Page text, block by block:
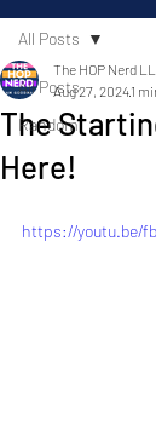
All Posts
Random
All Posts
The
Here!
The HOP Nerd
Aug 27, 20241
https://youtu.be/